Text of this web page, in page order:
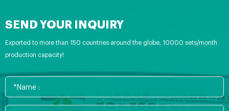
SEND YOUR INQUIRY
Exported to more than 150 countries around the globe, 10000 sets/month
production capacity!